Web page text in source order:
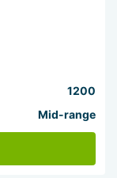
1200
Mid-range